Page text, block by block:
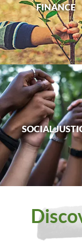
FINANCE
SOCIAL